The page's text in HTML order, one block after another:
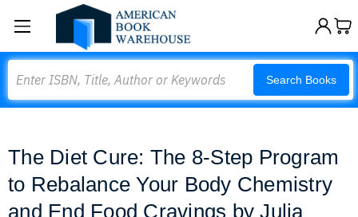
Search Books
The Diet Cure: The 8-Step Program
to Rebalance Your Body Chemistry
and End Food Cravings by Julia